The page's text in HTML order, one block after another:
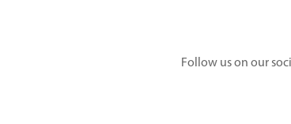
Follow us on our